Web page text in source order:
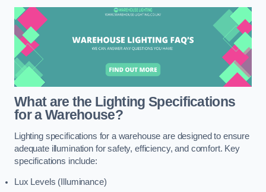
What are the Lighting Specifications
for a Warehouse?
Lighting specifications for a warehouse are designed to ensure
adequate illumination for safety, efficiency, and comfort. Key
specifications include:
Lux Levels (Illuminance)